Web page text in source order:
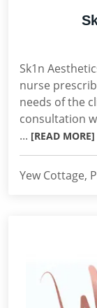
Sk1n
nurse
needs of the
consultation
... [READ MORE]
Yew Cottage,